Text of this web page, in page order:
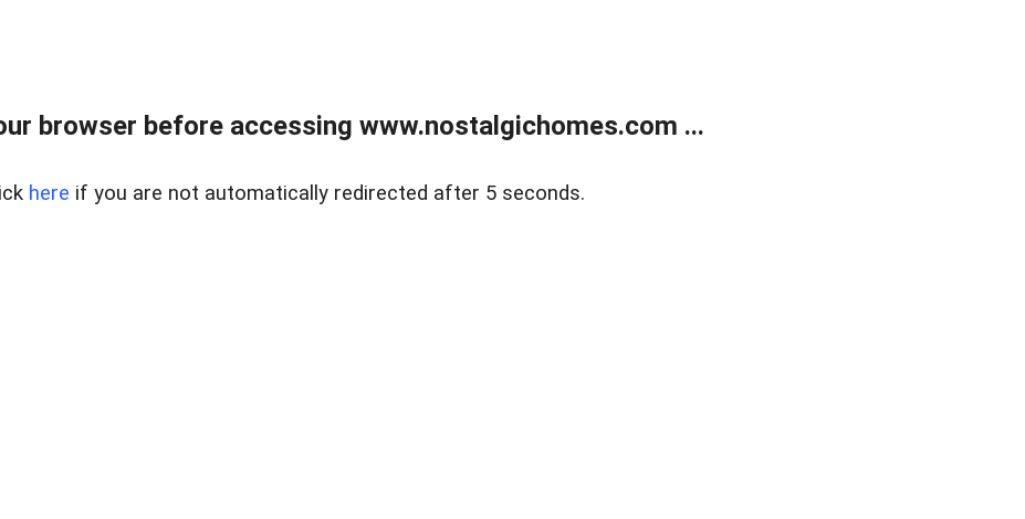
browser before accessing www.nostalgichomes.com ...
here if you are not automatically redirected after 5 seconds.